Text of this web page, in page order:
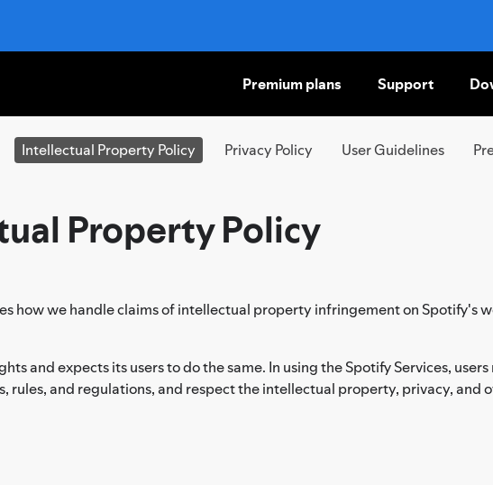
SKIP
TO
Premium plans Support
Intellectual Property Policy Privacy Policy User Guidelines
Property Policy
how we handle claims of intellectual property infringement on Spotify's
and expects its users to do the same. In using the Spotify Services,
rules, and regulations, and respect the intellectual property, privacy, and